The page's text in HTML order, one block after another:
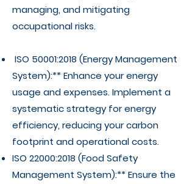
managing, and mitigating
occupational risks.
ISO 50001:2018 (Energy Management
System):** Enhance your energy
usage and expenses. Implement a
systematic strategy for energy
efficiency, reducing your carbon
footprint and operational costs.
ISO 22000:2018 (Food Safety
Management System):** Ensure the